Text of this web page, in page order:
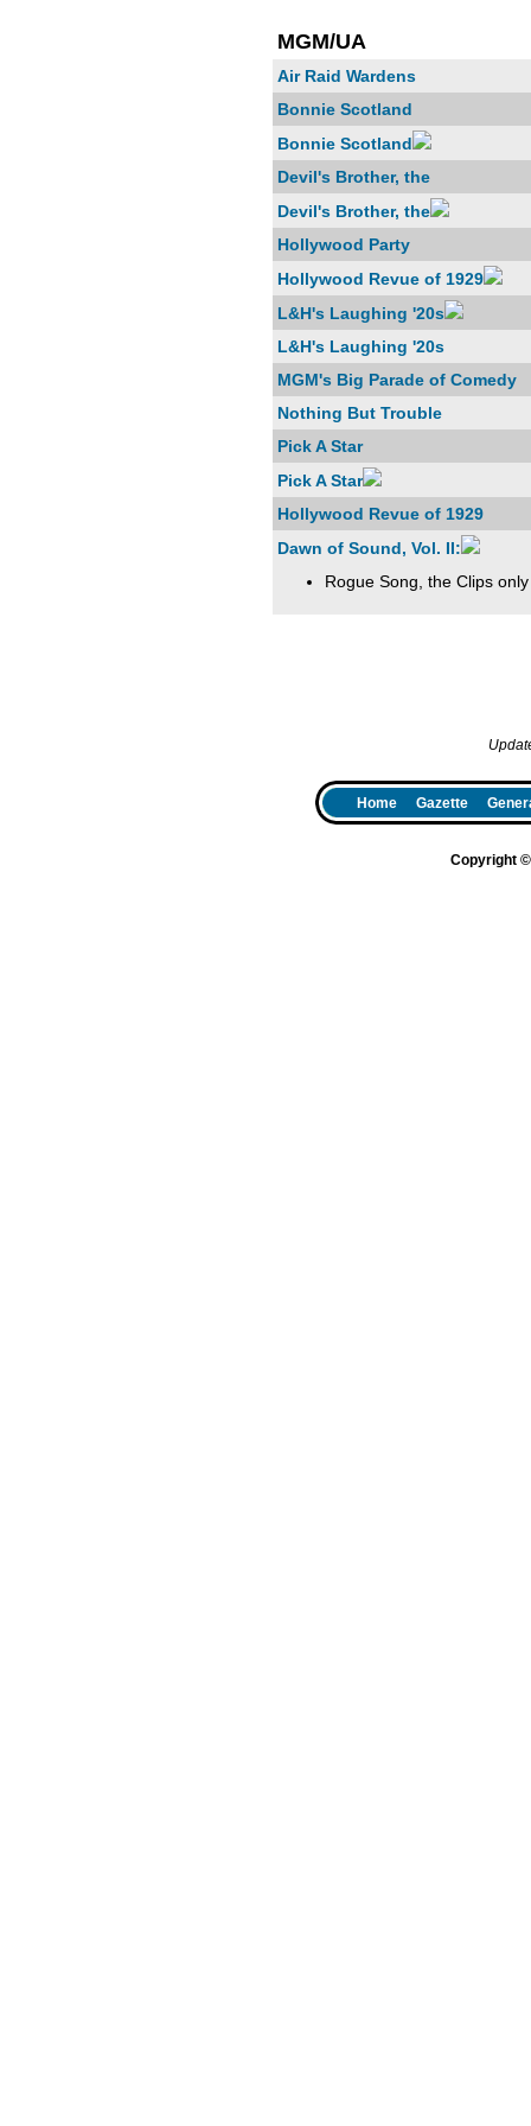
MGM/UA
Air Raid Wardens
Bonnie Scotland
Bonnie Scotland
Devil's Brother, the
Devil's Brother, the
Hollywood Party
Hollywood Revue of 1929
L&H's Laughing '20s
L&H's Laughing '20s
MGM's Big Parade of Comedy
Nothing But Trouble
Pick A Star
Pick A Star
Hollywood Revue of 1929
Dawn of Sound, Vol. II:
Rogue Song, the Clips only
Home Gazette
Copyright